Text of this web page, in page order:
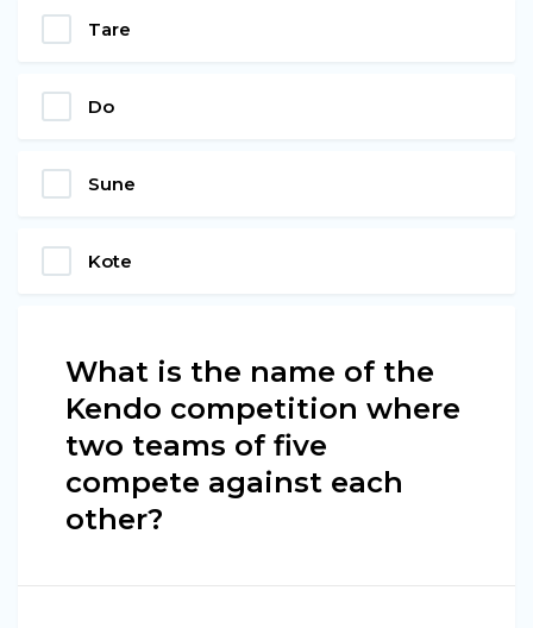
Tare
Do
Sune
Kote
What is the name of the
Kendo competition where
two teams of five
compete against each
other?